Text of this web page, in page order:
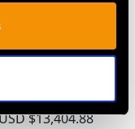
1.62ct
and Platinum
/ Pendant
$13,404.88